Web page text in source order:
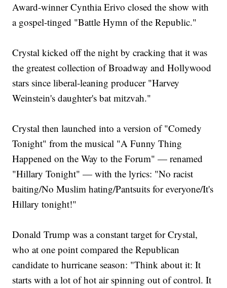
Award-winner Cynthia Erivo closed the show with
a gospel-tinged "Battle Hymn of the Republic."
Crystal kicked off the night by cracking that it was
the greatest collection of Broadway and Hollywood
stars since liberal-leaning producer "Harvey
Weinstein's daughter's bat mitzvah."
Crystal then launched into a version of "Comedy
Tonight" from the musical "A Funny Thing
Happened on the Way to the Forum" — renamed
"Hillary Tonight" — with the lyrics: "No racist
baiting/No Muslim hating/Pantsuits for everyone/It's
Hillary tonight!"
Donald Trump was a constant target for Crystal,
who at one point compared the Republican
candidate to hurricane season: "Think about it: It
starts with a lot of hot air spinning out of control. It